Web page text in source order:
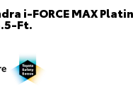
i-FORCE MAX
Ft.